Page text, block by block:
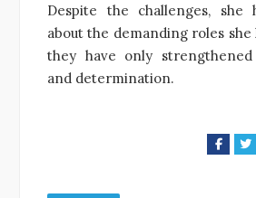
Despite the challenges, she
about the demanding roles she
they have only
and determination.
F
T